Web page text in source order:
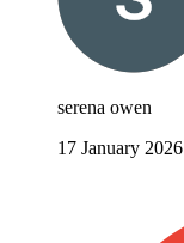
serena owen
17 January 2026